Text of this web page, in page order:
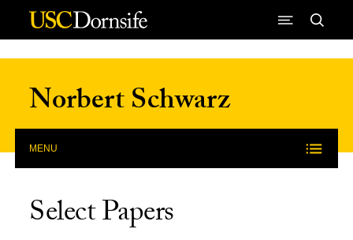
Skip to Content
Norbert Schwarz
MENU
Select Papers